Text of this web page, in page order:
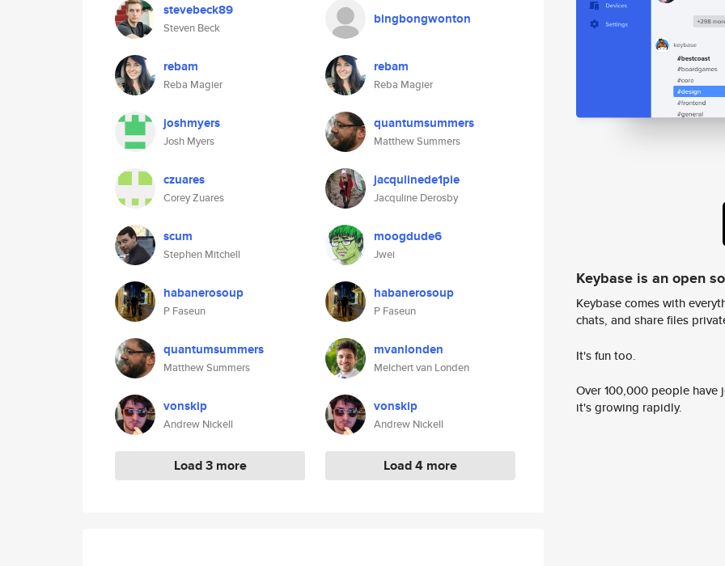
stevebeck89
Steven Beck
rebam
Reba Magier
joshmyers
Josh Myers
czuares
Corey Zuares
scum
Stephen Mitchell
habanerosoup
P Faseun
quantumsummers
Matthew Summers
vonskip
Andrew Nickell
Load 3 more
bingbongwonton
rebam
Reba Magier
quantumsummers
Matthew Summers
jacqulinede1pie
Jacquline Derosby
moogdude6
Jwei
habanerosoup
P Faseun
mvanlonden
Melchert van Londen
vonskip
Andrew Nickell
Load 4 more
Keybase is an open
Keybase comes with
chats, and share files
It's fun too.
Over 100,000 people
it's growing rapidly.